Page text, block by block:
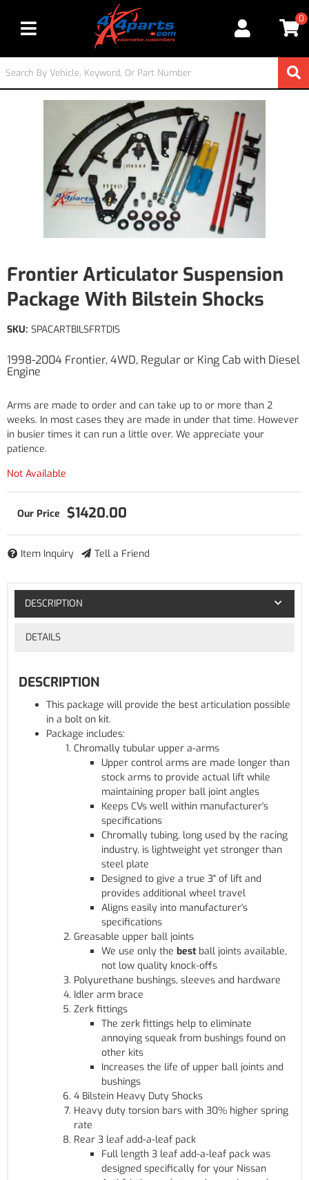
Toggle navigation
0
Frontier Articulator Suspension
Package With Bilstein Shocks
1998-2004 Frontier, 4WD, Regular or King Cab with Diesel
Engine
SKU: SPACARTBILSFRTDIS
Arms are made to order and can take up to or more than 2
weeks. In most cases they are made in under that time. However
in busier times it can run a little over. We appreciate your
patience.
Not Available
$1420.00
Item Inquiry Tell a Friend
DESCRIPTION
DETAILS
DESCRIPTION
This package will provide the best articulation possible
in a bolt on kit.
Package includes:
Chromally tubular upper a-arms
Upper control arms are made longer than
stock arms to provide actual lift while
maintaining proper ball joint angles
Keeps CVs well within manufacturer's
specifications
Chromally tubing, long used by the racing
industry, is lightweight yet stronger than
steel plate
Designed to give a true 3" of lift and
provides additional wheel travel
Aligns easily into manufacturer's
specifications
Greasable upper ball joints
We use only the best ball joints available,
not low quality knock-offs
Polyurethane bushings, sleeves and hardware
Idler arm brace
Zerk fittings
The zerk fittings help to eliminate
annoying squeak from bushings found on
other kits
Increases the life of upper ball joints and
bushings
4 Bilstein Heavy Duty Shocks
Heavy duty torsion bars with 30% higher spring
rate
Rear 3 leaf add-a-leaf pack
Full length 3 leaf add-a-leaf pack was
designed specifically for your Nissan